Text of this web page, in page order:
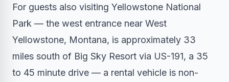
For guests also visiting Yellowstone National
Park — the west entrance near West
Yellowstone, Montana, is approximately 33
miles south of Big Sky Resort via US-191, a 35
to 45 minute drive — a rental vehicle is non-